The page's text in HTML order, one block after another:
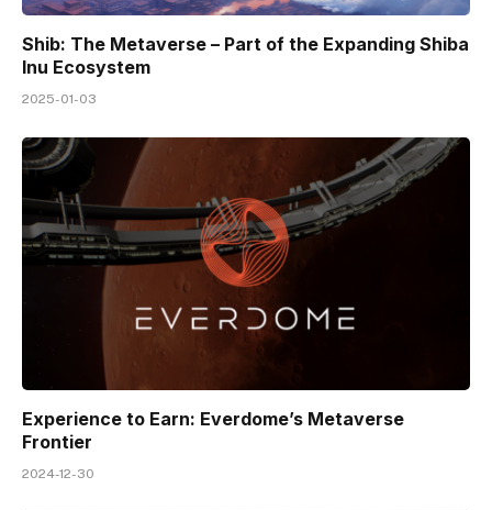
Shib: The Metaverse – Part of the Expanding Shiba
Inu Ecosystem
2025-01-03
Experience to Earn: Everdome’s Metaverse
Frontier
2024-12-30